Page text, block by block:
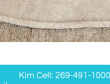
Kim Cell: 269-491-1000